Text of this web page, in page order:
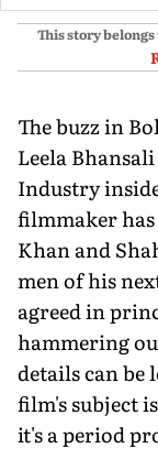
This story
The buzz in
Leela
Industry
filmmaker
Khan and
men of his
agreed in
hammering
details can be
film's subject
it's a period